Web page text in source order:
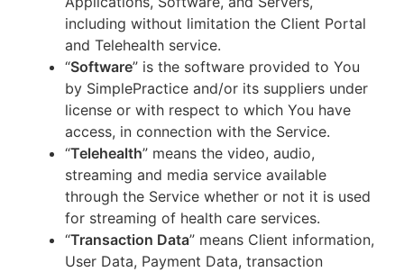
including without limitation the Client Portal
and Telehealth service.
“Software” is the software provided to You
by SimplePractice and/or its suppliers under
license or with respect to which You have
access, in connection with the Service.
“Telehealth” means the video, audio,
streaming and media service available
through the Service whether or not it is used
for streaming of health care services.
“Transaction Data” means Client information,
User Data, Payment Data, transaction